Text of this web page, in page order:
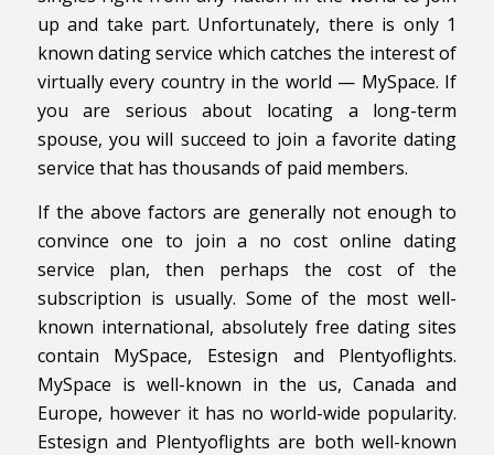
up and take part. Unfortunately, there is only 1
known dating service which catches the interest of
virtually every country in the world — MySpace. If
you are serious about locating a long-term
spouse, you will succeed to join a favorite dating
service that has thousands of paid members.
If the above factors are generally not enough to
convince one to join a no cost online dating
service plan, then perhaps the cost of the
subscription is usually. Some of the most well-
known international, absolutely free dating sites
contain MySpace, Estesign and Plentyoflights.
MySpace is well-known in the us, Canada and
Europe, however it has no world-wide popularity.
Estesign and Plentyoflights are both well-known